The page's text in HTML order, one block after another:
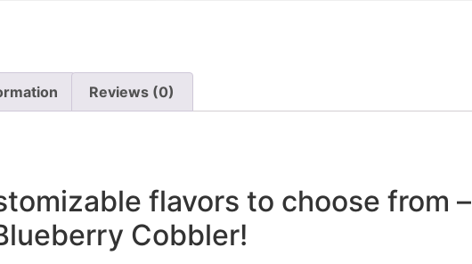
Reviews (0)
flavors to choose from –
Cobbler!